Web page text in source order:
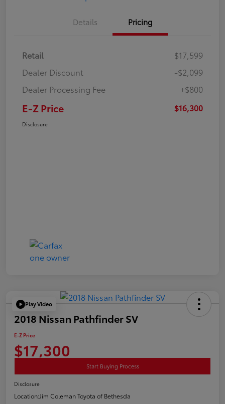
Details Pricing
Retail
$17,599
Dealer Discount
-$2,099
Dealer Processing Fee
+$800
E-Z Price $16,300
Disclosure
Play Video
2018 Nissan Pathfinder SV
E-Z Price
$17,300
Start Buying Process
Disclosure
Location:Jim Coleman Toyota of Bethesda